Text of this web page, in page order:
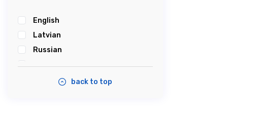
#Karosta
#karostanightinprison
#Summersound
English
Latvian
Russian
Estonian
back to top